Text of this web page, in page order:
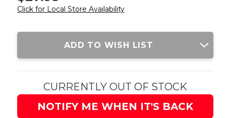
Click for Local Store Availability
Current
ADD TO WISH LIST
CURRENTLY OUT OF STOCK
NOTIFY ME WHEN IT'S BACK